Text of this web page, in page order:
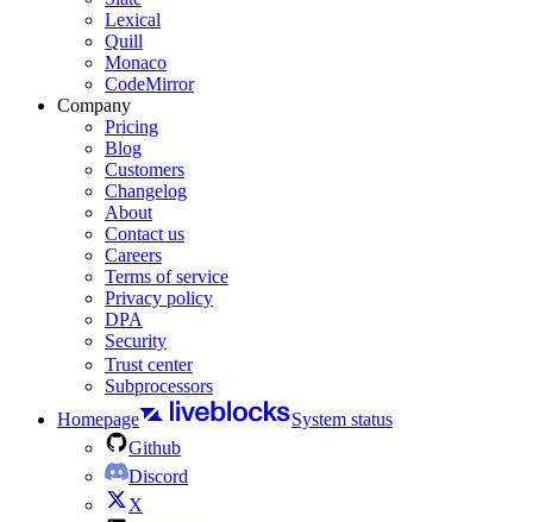
Lexical
Quill
Monaco
CodeMirror
Company
Pricing
Blog
Customers
Changelog
About
Contact us
Careers
Terms of service
Privacy policy
DPA
Security
Trust center
Subprocessors
Homepage
System status
Github
Discord
X